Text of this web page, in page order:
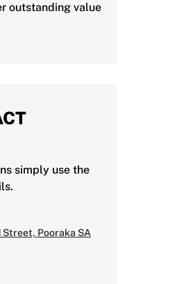
outstanding value
simply use the
Pooraka SA